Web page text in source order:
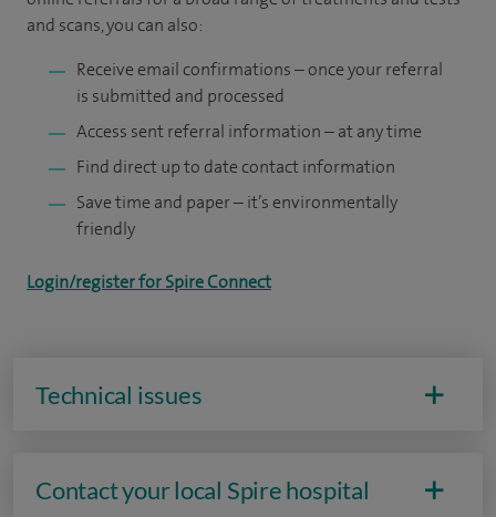
and scans, you can also:
Receive email confirmations – once your referral
is submitted and processed
Access sent referral information – at any time
Find direct up to date contact information
Save time and paper – it’s environmentally
friendly
Login/register for Spire Connect
Technical issues
Contact your local Spire hospital